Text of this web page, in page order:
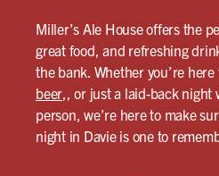
Miller’s Ale House offers the
great food, and refreshing
the bank. Whether you’re
beer,, or just a laid-back night
person, we’re here to make
night in Davie is one to